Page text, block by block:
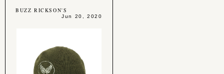
BUZZ RICKSON'S
Jun 20, 2020